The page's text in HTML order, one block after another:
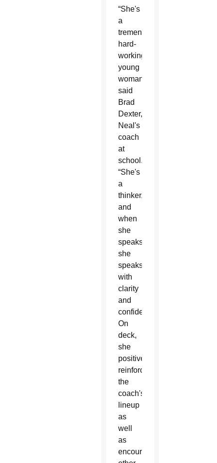
“She's
a
tremendously
hard-
working
young
woman,”
said
Brad
Dexter,
Neal's
coach
at
school.
“She's
a
thinker,
and
when
she
speaks,
she
speaks
with
clarity
and
confidence.
On
deck,
she
positively
reinforces
the
coach's
lineup
as
well
as
encourages